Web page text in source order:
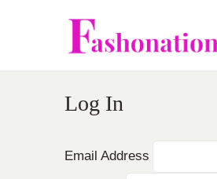
Log In
Email Address